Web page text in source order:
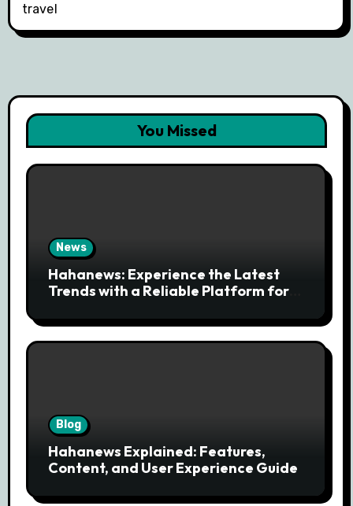
travel
You Missed
News
Hahanews: Experience the Latest
Trends with a Reliable Platform for
Blog
Hahanews Explained: Features,
Content, and User Experience Guide